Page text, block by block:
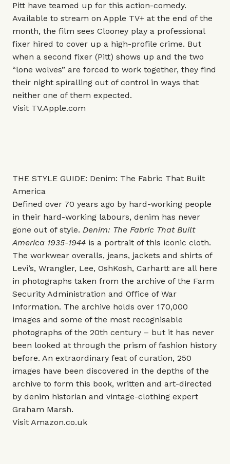
Pitt have teamed up for this action-comedy.
Available to stream on Apple TV+ at the end of the
month, the film sees Clooney play a professional
fixer hired to cover up a high-profile crime. But
when a second fixer (Pitt) shows up and the two
“lone wolves” are forced to work together, they find
their night spiralling out of control in ways that
neither one of them expected.
Visit TV.Apple.com
THE STYLE GUIDE: Denim: The Fabric That Built
America
Defined over 70 years ago by hard-working people
in their hard-working labours, denim has never
gone out of style. Denim: The Fabric That Built
America 1935-1944 is a portrait of this iconic cloth.
The workwear overalls, jeans, jackets and shirts of
Levi’s, Wrangler, Lee, OshKosh, Carhartt are all here
in photographs taken from the archive of the Farm
Security Administration and Office of War
Information. The archive holds over 170,000
images and some of the most recognisable
photographs of the 20th century – but it has never
been looked at through the prism of fashion history
before. An extraordinary feat of curation, 250
images have been discovered in the depths of the
archive to form this book, written and art-directed
by denim historian and vintage-clothing expert
Graham Marsh.
Visit Amazon.co.uk